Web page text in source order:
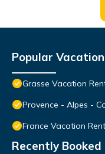
Popular
Grasse Vacation
Provence - Alpes -
France Vacation
Recently